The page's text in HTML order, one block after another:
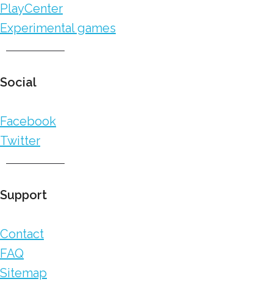
PlayCenter
Experimental games
Social
Facebook
Twitter
Support
Contact
FAQ
Sitemap